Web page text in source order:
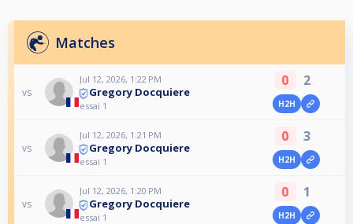
Matches
vs
Jul 12, 2026, 1:22 PM
Gregory Docquiere
essai 1
0 2
H2H
vs
Jul 12, 2026, 1:21 PM
Gregory Docquiere
essai 1
0 3
H2H
vs
Jul 12, 2026, 1:20 PM
Gregory Docquiere
essai 1
0 1
H2H